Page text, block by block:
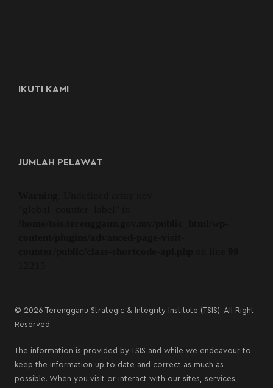
IKUTI KAMI
JUMLAH PELAWAT
© 2026 Terengganu Strategic & Integrity Institute (TSIS). All Right
Reserved.
The information is provided by TSIS and while we endeavour to
keep the information up to date and correct as much as
possible. When you visit or interact with our sites, services,